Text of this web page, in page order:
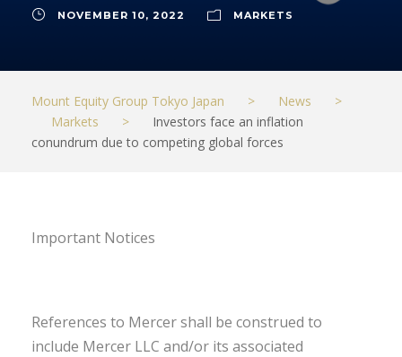
NOVEMBER 10, 2022 MARKETS
Mount Equity Group Tokyo Japan > News
>
Markets
>
Investors face an inflation
conundrum due to competing global forces
Important Notices
References to Mercer shall be construed to
include Mercer LLC and/or its associated